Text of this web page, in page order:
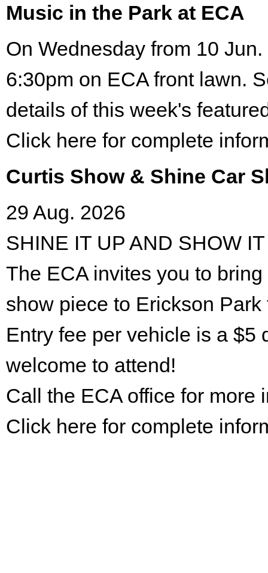
Music in the Park at ECA
On Wednesday from 10
6:30pm on ECA front lawn.
details of this week's
Click here for complete
Curtis Show & Shine Car
29 Aug. 2026
SHINE IT UP AND SHOW
The ECA invites you to
show piece to Erickson
Entry fee per vehicle is a $5
welcome to attend!
Call the ECA office for more
Click here for complete